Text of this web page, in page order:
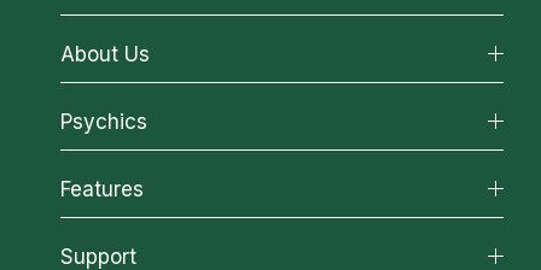
About Us
About California Psychics
Why California Psychics
How We Help
About Psychic Readings
Most Gifted
Psychics
All Psychics
Reading Topics
New Psychics
Features
California Psychics App
Support